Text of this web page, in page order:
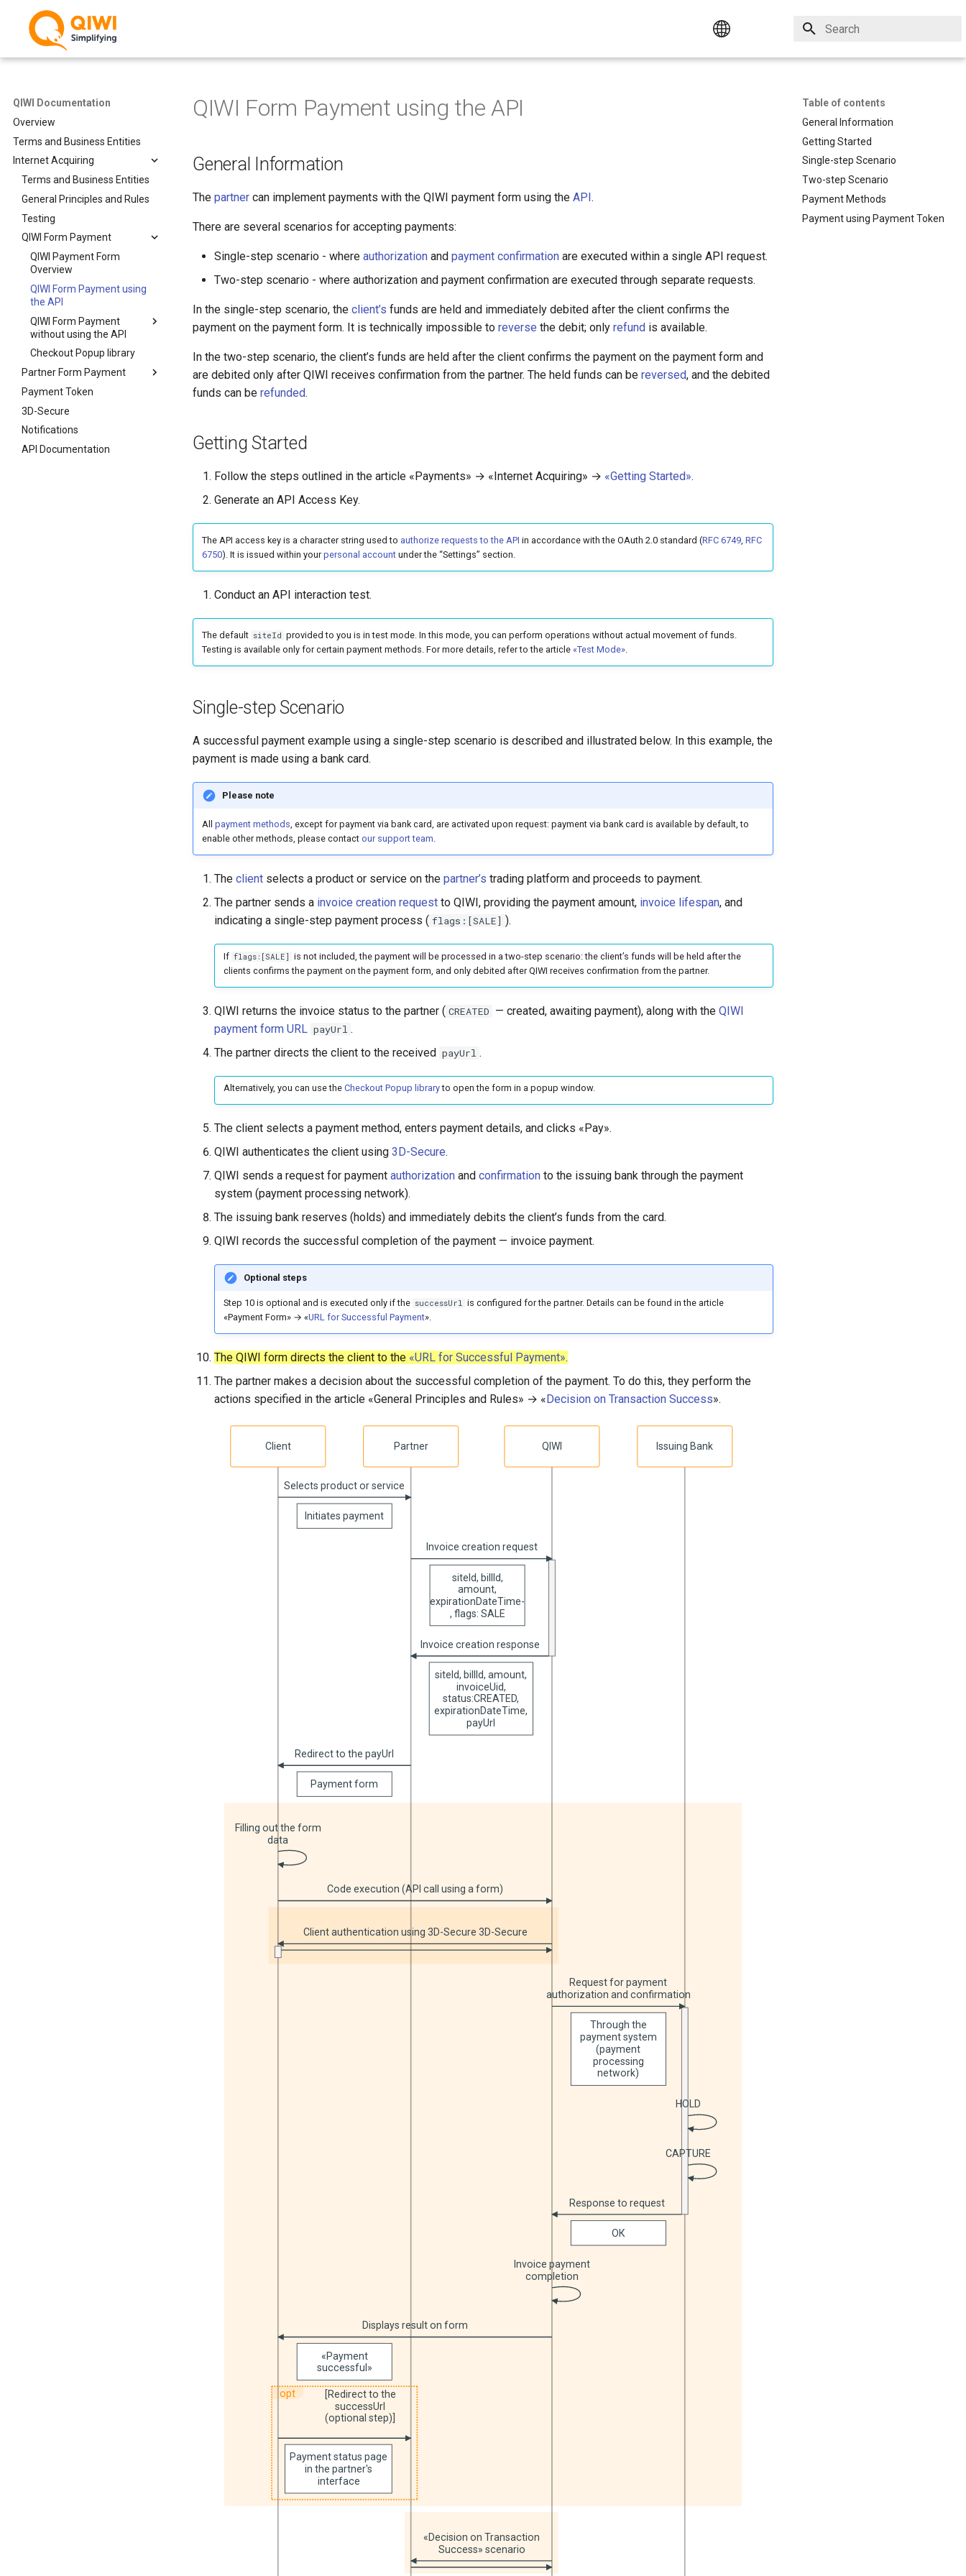
QIWI Documentation
Overview
Terms and Business Entities
Internet Acquiring
Terms and Business Entities
General Principles and Rules
Testing
QIWI Form Payment
QIWI Payment Form
Overview
QIWI Form Payment using
the API
QIWI Form Payment
without using the API
Checkout Popup library
Partner Form Payment
Payment Token
3D-Secure
Notifications
API Documentation
Table of contents
General Information
Getting Started
Single-step Scenario
Two-step Scenario
Payment Methods
Payment using Payment Token
QIWI Form Payment using the API
General Information
The partner can implement payments with the QIWI payment form using the API.
There are several scenarios for accepting payments:
Single-step scenario - where authorization and payment confirmation are executed within a single API request.
Two-step scenario - where authorization and payment confirmation are executed through separate requests.
In the single-step scenario, the client’s funds are held and immediately debited after the client confirms the
payment on the payment form. It is technically impossible to reverse the debit; only refund is available.
In the two-step scenario, the client’s funds are held after the client confirms the payment on the payment form and
are debited only after QIWI receives confirmation from the partner. The held funds can be reversed, and the debited
funds can be refunded.
Getting Started
Follow the steps outlined in the article «Payments» → «Internet Acquiring» → «Getting Started».
Generate an API Access Key.
The API access key is a character string used to authorize requests to the API in accordance with the OAuth 2.0 standard (RFC 6749 RFC
6750). It is issued within yourpersonal account under the “Settings” section.
Conduct an API interaction test.
The default siteId provided to you is in test mode. In this mode, you can perform operations without actual movement of funds.
Testing is available only for certain payment methods. For more details, refer to the article «Test Mode»
Single-step Scenario
A successful payment example using a single-step scenario is described and illustrated below. In this example, the
payment is made using a bank card.
Please note
All payment methods, except for payment via bank card, are activated upon request: payment via bank card is available by default, to
enable other methods, please contact our support team.
The client selects a product or service on the partner’s trading platform and proceeds to payment.
The partner sends a invoice creation request to QIWI, providing the payment amount, invoice lifespan, and
indicating a single-step payment process ( flags:[SALE] ).
If flags:[SALE] is not included, the payment will be processed in a two-step scenario: the client’s funds will be held after the
clients confirms the payment on the payment form, and only debited after QIWI receives confirmation from the partner.
QIWI returns the invoice status to the partner ( CREATED — created, awaiting payment), along with the QIWI
payment form URL payUrl .
The partner directs the client to the received payUrl .
Alternatively, you can use the Checkout Popup libraryto open the form in a popup window.
The client selects a payment method, enters payment details, and clicks «Pay».
QIWI authenticates the client using 3D-Secure.
QIWI sends a request for payment authorization and confirmation to the issuing bank through the payment
system (payment processing network).
The issuing bank reserves (holds) and immediately debits the client’s funds from the card.
QIWI records the successful completion of the payment — invoice payment.
Optional steps
Step 10 is optional and is executed only if the successUrl
is configured for the partner. Details can be found in the article
«Payment Form» → «URL for Successful Payment».
The QIWI form directs the client to the «URL for Successful Payment».
The partner makes a decision about the successful completion of the payment. To do this, they perform the
actions specified in the article «General Principles and Rules» → «Decision on Transaction Success».